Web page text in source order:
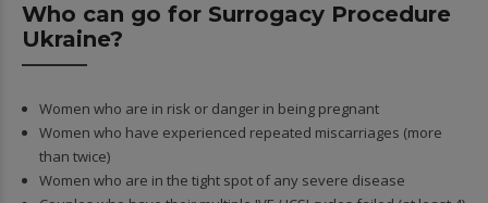
Who can go for Surrogacy Procedure
Ukraine?
Women who are in risk or danger in being pregnant
Women who have experienced repeated miscarriages (more
than twice)
Women who are in the tight spot of any severe disease